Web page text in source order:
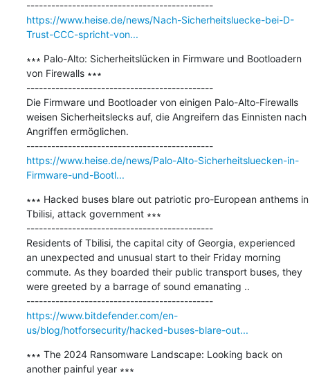
---------------------------------------------
https://www.heise.de/news/Nach-Sicherheitsluecke-bei-D-
Trust-CCC-spricht-von...
∗∗∗ Palo-Alto: Sicherheitslücken in Firmware und Bootloadern
von Firewalls ∗∗∗
---------------------------------------------
Die Firmware und Bootloader von einigen Palo-Alto-Firewalls
weisen Sicherheitslecks auf, die Angreifern das Einnisten nach
Angriffen ermöglichen.
---------------------------------------------
https://www.heise.de/news/Palo-Alto-Sicherheitsluecken-in-
Firmware-und-Bootl...
∗∗∗ Hacked buses blare out patriotic pro-European anthems in
Tbilisi, attack government ∗∗∗
---------------------------------------------
Residents of Tbilisi, the capital city of Georgia, experienced
an unexpected and unusual start to their Friday morning
commute. As they boarded their public transport buses, they
were greeted by a barrage of sound emanating ..
---------------------------------------------
https://www.bitdefender.com/en-
us/blog/hotforsecurity/hacked-buses-blare-out...
∗∗∗ The 2024 Ransomware Landscape: Looking back on
another painful year ∗∗∗